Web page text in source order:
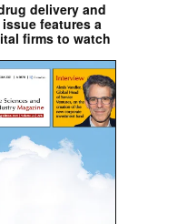
delivery and
features a
firms to watch